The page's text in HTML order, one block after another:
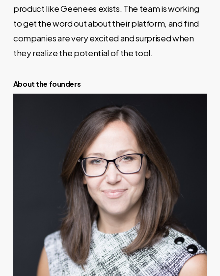
product like Geenees exists. The team is working
to get the word out about their platform, and find
companies are very excited and surprised when
they realize the potential of the tool.
About the founders